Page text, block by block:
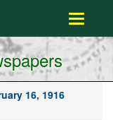
Toggle
16, 1916